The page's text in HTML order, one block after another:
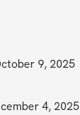
9, 2025
4, 2025